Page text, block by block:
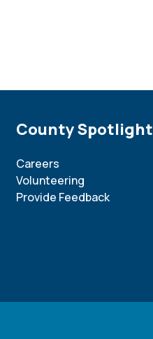
Site Footer
County Spotlight
Careers
Volunteering
Provide Feedback